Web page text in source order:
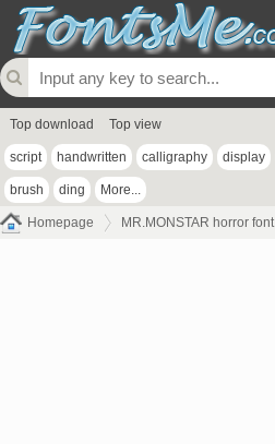
Top download Top view
script handwritten calligraphy display
brush ding More...
Homepage MR.MONSTAR horror font